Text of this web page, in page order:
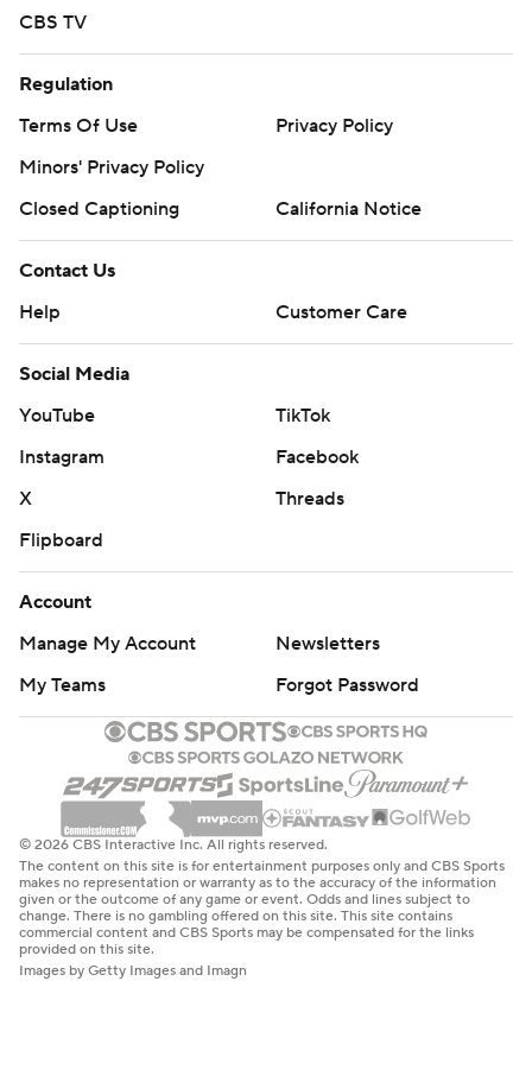
CBS TV
Regulation
Terms Of Use
Privacy Policy
Minors' Privacy Policy
Closed Captioning
California Notice
Contact Us
Help
Customer Care
Social Media
YouTube
TikTok
Instagram
Facebook
X
Threads
Flipboard
Account
Manage My Account
Newsletters
My Teams
Forgot Password
© 2026 CBS Interactive Inc. All rights reserved.
The content on this site is for entertainment purposes only and CBS Sports
makes no representation or warranty as to the accuracy of the information
given or the outcome of any game or event. Odds and lines subject to
change. There is no gambling offered on this site. This site contains
commercial content and CBS Sports may be compensated for the links
provided on this site.
Images by Getty Images and Imagn